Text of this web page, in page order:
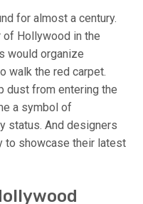
for almost a century.
of Hollywood in the
would organize
walk the red carpet.
dust from entering the
a symbol of
status. And designers
to showcase their latest